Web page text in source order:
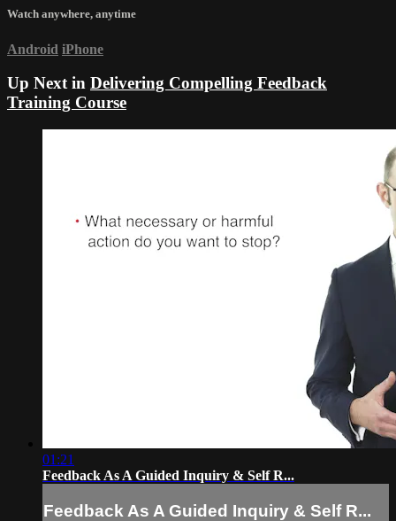
Watch anywhere, anytime
Android iPhone
Up Next in Delivering Compelling Feedback
Training Course
01:21
Feedback As A Guided Inquiry & Self R...
Feedback As A Guided Inquiry & Self R...